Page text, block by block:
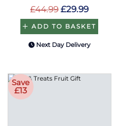
£44.99 £29.99
ADD TO BASKET
Next Day Delivery
Save
£13